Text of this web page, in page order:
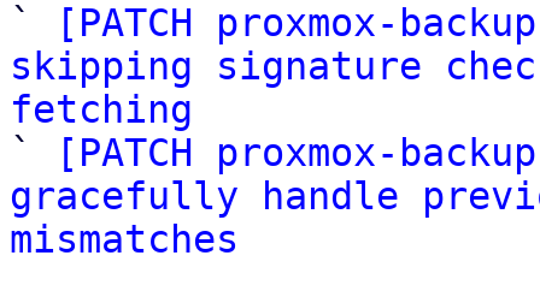
`
[PATCH proxmox-
skipping signature
fetching
`
[PATCH proxmox-
gracefully handle
mismatches